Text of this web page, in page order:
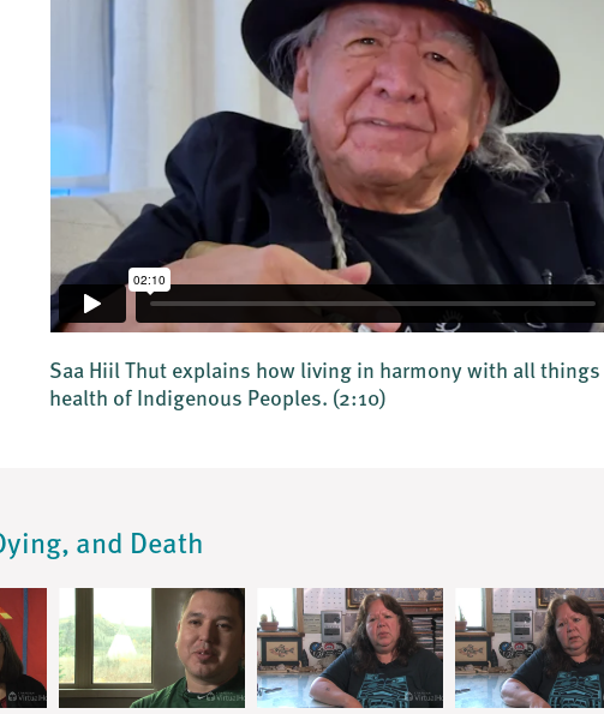
Saa Hiil Thut explains how living in harmony with all
health of Indigenous Peoples. (2:10)
and Death